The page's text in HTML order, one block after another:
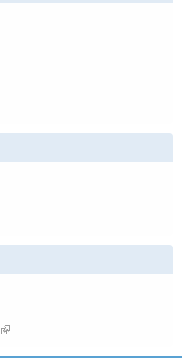
(link is external)